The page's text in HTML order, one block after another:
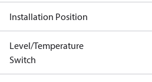
Installation Position
Level/Temperature
Switch